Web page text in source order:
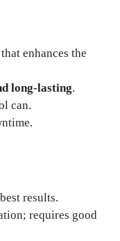
enhances the
long-lasting.
can.
results.
requires good